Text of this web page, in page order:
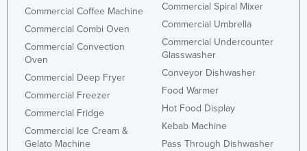
Commercial Coffee Machine
Commercial Combi Oven
Commercial Convection
Oven
Commercial Deep Fryer
Commercial Freezer
Commercial Fridge
Commercial Ice Cream &
Gelato Machine
Commercial Spiral Mixer
Commercial Umbrella
Commercial Undercounter
Glasswasher
Conveyor Dishwasher
Food Warmer
Hot Food Display
Kebab Machine
Pass Through Dishwasher